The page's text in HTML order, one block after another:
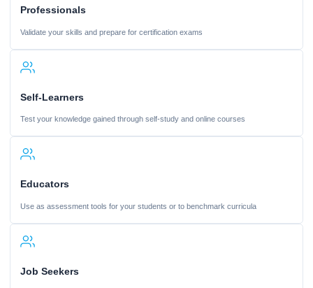
Professionals
Validate your skills and prepare for certification exams
Self-Learners
Test your knowledge gained through self-study and online courses
Educators
Use as assessment tools for your students or to benchmark curricula
Job Seekers